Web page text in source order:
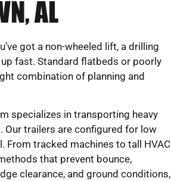
AL
got a non-wheeled lift, a drilling
fast. Standard flatbeds or poorly
combination of planning and
specializes in transporting heavy
trailers are configured for low
From tracked machines to tall HVAC
that prevent bounce,
clearance, and ground conditions,